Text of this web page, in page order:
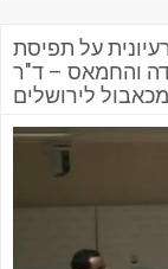
על תפיסת
והחמאס – ד"ר